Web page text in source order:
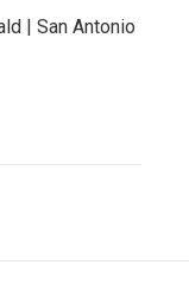
| San Antonio